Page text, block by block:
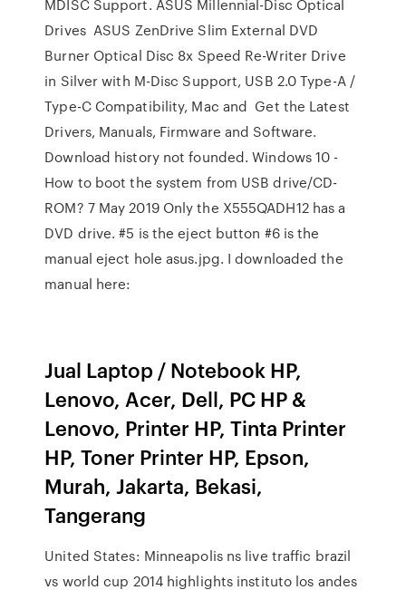
MDISC Support. ASUS Millennial-Disc Optical
Drives ASUS ZenDrive Slim External DVD
Burner Optical Disc 8x Speed Re-Writer Drive
in Silver with M-Disc Support, USB 2.0 Type-A /
Type-C Compatibility, Mac and Get the Latest
Drivers, Manuals, Firmware and Software.
Download history not founded. Windows 10 -
How to boot the system from USB drive/CD-
ROM? 7 May 2019 Only the X555QADH12 has a
DVD drive. #5 is the eject button #6 is the
manual eject hole asus.jpg. I downloaded the
manual here:
Jual Laptop / Notebook HP,
Lenovo, Acer, Dell, PC HP &
Lenovo, Printer HP, Tinta Printer
HP, Toner Printer HP, Epson,
Murah, Jakarta, Bekasi,
Tangerang
United States: Minneapolis ns live traffic brazil
vs world cup 2014 highlights instituto los andes